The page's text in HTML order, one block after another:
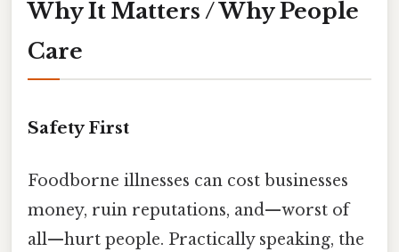
Why It Matters / Why People
Care
Safety First
Foodborne illnesses can cost businesses
money, ruin reputations, and—worst of
all—hurt people. Practically speaking, the